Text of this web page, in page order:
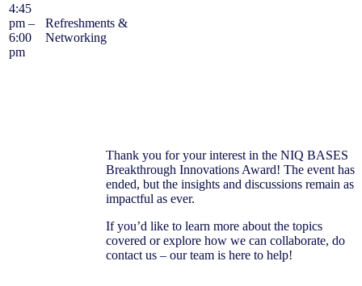
4:45
pm –
6:00
pm
Refreshments &
Networking
Thank you for your interest in the NIQ BASES
Breakthrough Innovations Award! The event has
ended, but the insights and discussions remain as
impactful as ever.
If you’d like to learn more about the topics
covered or explore how we can collaborate, do
contact us – our team is here to help!